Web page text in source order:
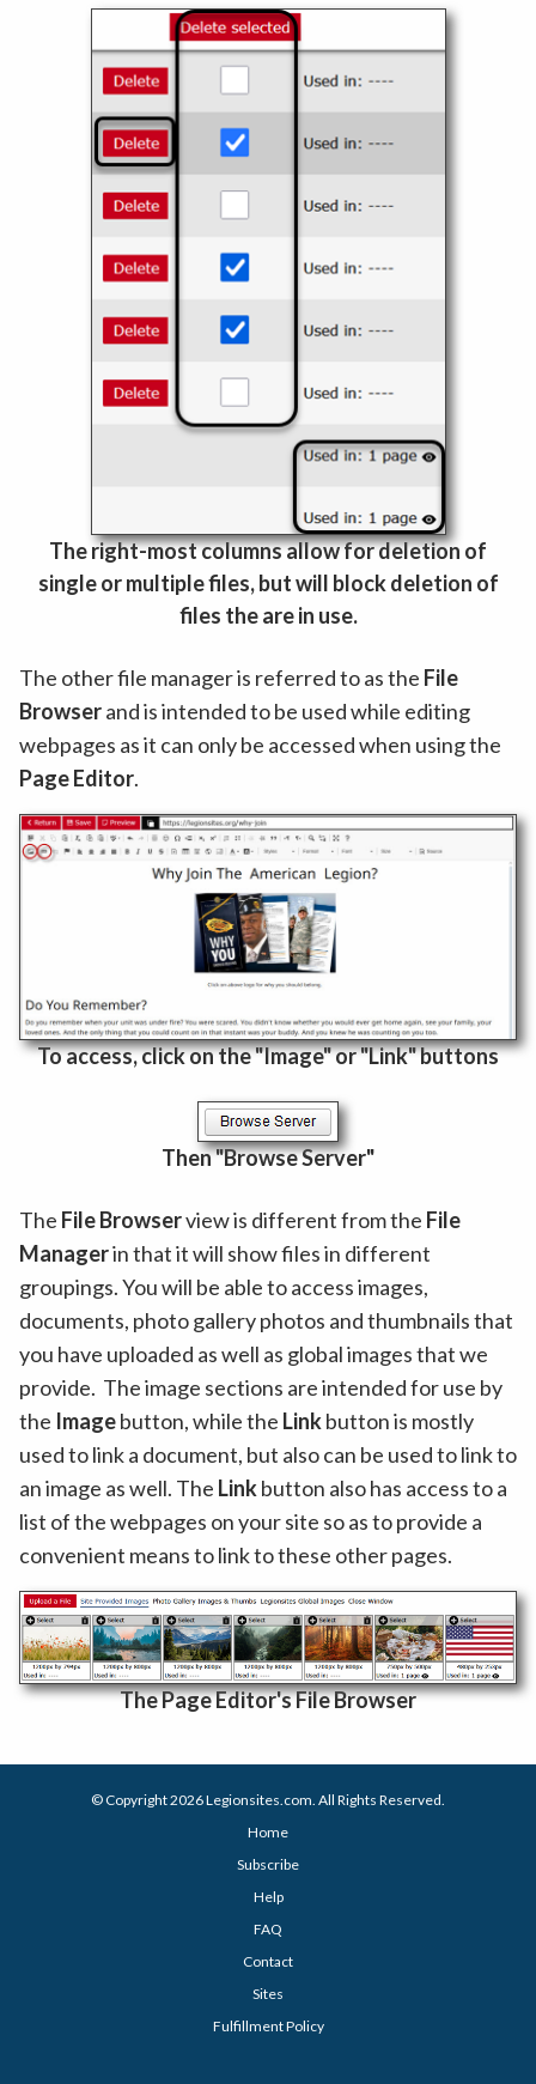
The right-most columns allow for deletion of
single or multiple files, but will block deletion of
files the are in use.
The other file manager is referred to as the File
Browserand is intended to be used while editing
webpages as it can only be accessed when using the
Page Editor.
To access, click on the "Image" or "Link" buttons
Then "Browse Server"
The File Browserview is different from the File
Managerin that it will show files in different
groupings. You will be able to access images,
documents, photo gallery photos and thumbnails that
you have uploaded as well as global images that we
provide. The image sections are intended for use by
the Imagebutton, while the Linkbutton is mostly
used to link a document, but also can be used to link to
an image as well. The Linkbutton also has access to a
list of the webpages on your site so as to provide a
convenient means to link to these other pages.
The Page Editor's File Browser
© Copyright 2026Legionsites.com. All Rights Reserved.
Home
Subscribe
Help
FAQ
Contact
Sites
Fulfillment Policy